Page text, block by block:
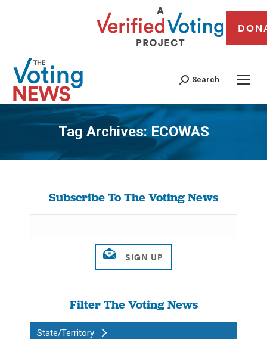
Search
Tag Archives: ECOWAS
You are here:
Subscribe To The Voting News
Filter The Voting News
State/Territory